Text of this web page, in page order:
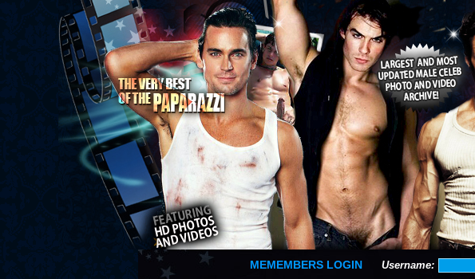
MEMEMBERS LOGIN Username: